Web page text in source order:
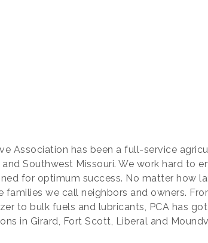
Association has been a full-service
Southwest Missouri. We work hard to
for optimum success. No matter how
we call neighbors and owners.
to bulk fuels and lubricants, PCA has
in Girard, Fort Scott, Liberal and